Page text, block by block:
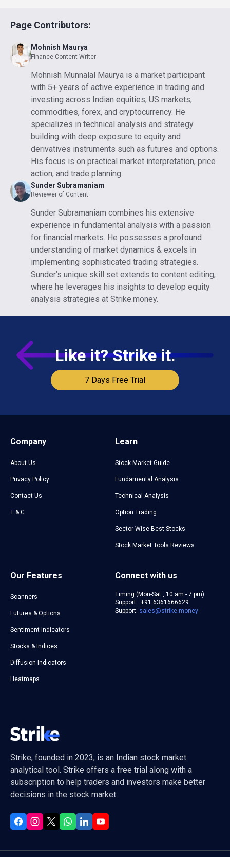
Page Contributors:
Mohnish Maurya
Finance Content Writer
Mohnish Munnalal Maurya is a market participant
with 5+ years of active experience in trading and
investing across Indian equities, US markets,
commodities, forex, and cryptocurrency. He
specializes in technical analysis and strategy
building with deep exposure to equity and
derivatives instruments such as futures and options.
His focus is on practical market interpretation, price
action, and trade planning.
Sunder Subramaniam
Reviewer of Content
Sunder Subramaniam combines his extensive
experience in fundamental analysis with a passion
for financial markets. He possesses a profound
understanding of market dynamics & excels in
implementing sophisticated trading strategies.
Sunder’s unique skill set extends to content editing,
where he leverages his insights to develop equity
analysis strategies at Strike.money.
Like it? Strike it.
7 Days Free Trial
Connect with us
Timing (Mon-Sat , 10 am - 7 pm)
Support : +91 6361666629
Support: sales@strike.money
Company
About Us
Privacy Policy
Contact Us
T & C
Learn
Stock Market Guide
Fundamental Analysis
Technical Analysis
Option Trading
Sector-Wise Best Stocks
Stock Market Tools Reviews
Our Features
Scanners
Futures & Options
Sentiment Indicators
Stocks & Indices
Diffusion Indicators
Heatmaps
Strike, founded in 2023, is an Indian stock market
analytical tool. Strike offers a free trial along with a
subscription to help traders and investors make better
decisions in the stock market.